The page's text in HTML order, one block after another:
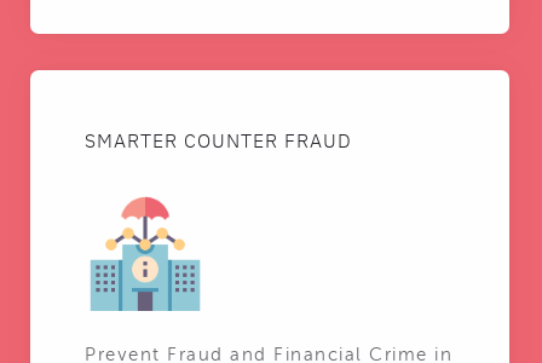
SMARTER COUNTER FRAUD
Prevent Fraud and Financial Crime in